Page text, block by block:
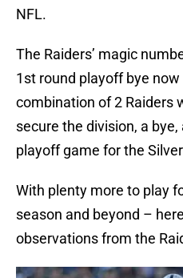
NFL.
The Raiders’ magic
1st round playoff bye
combination of 2 Raiders
secure the division, a
playoff game for the
With plenty more to play
season and beyond –
observations from the